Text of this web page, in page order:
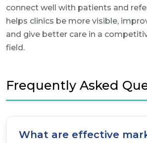
connect well with patients and
helps clinics be more visible,
and give better care in a
field.
Frequently Asked
What are effective